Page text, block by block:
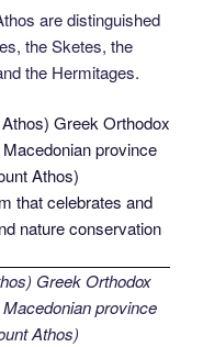
are distinguished
the Sketes, the
the Hermitages.
Greek Orthodox
province
Athos)